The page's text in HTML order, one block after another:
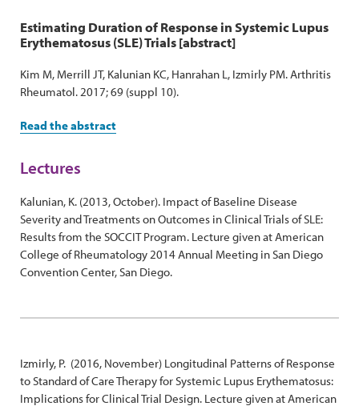
Estimating Duration of Response in Systemic Lupus
Erythematosus (SLE) Trials [abstract]
Kim M, Merrill JT, Kalunian KC, Hanrahan L, Izmirly PM. Arthritis
Rheumatol. 2017; 69 (suppl 10).
Read the abstract
Lectures
Kalunian, K. (2013, October). Impact of Baseline Disease
Severity and Treatments on Outcomes in Clinical Trials of SLE:
Results from the SOCCIT Program. Lecture given at American
College of Rheumatology 2014 Annual Meeting in San Diego
Convention Center, San Diego.
Izmirly, P. (2016, November) Longitudinal Patterns of Response
to Standard of Care Therapy for Systemic Lupus Erythematosus:
Implications for Clinical Trial Design. Lecture given at American